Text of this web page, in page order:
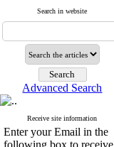
Search in website
Advanced Search
Receive site information
Enter your Email in the
following box to receive